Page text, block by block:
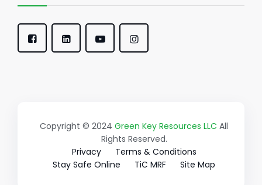
Copyright © 2024 Green Key Resources LLC All
Rights Reserved.
Privacy
Terms & Conditions
Stay Safe Online
TiC MRF Site Map